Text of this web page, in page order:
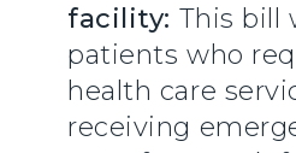
facility: This bill
patients who
health care
receiving